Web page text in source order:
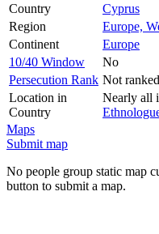
Country
Cyprus
Region
Europe,
Continent
Europe
10/40 Window
No
Persecution Rank Not ranked
Location in
Country
Nearly all
Maps
Submit map
No people group static map
button to submit a map.